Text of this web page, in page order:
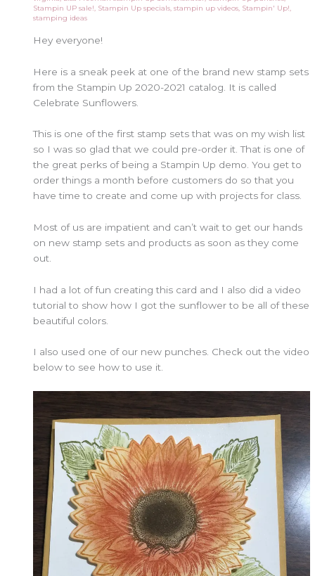
Stampin UP sale!, Stampin Up specials,stampin up videos, Stampin' Up!,
stamping ideas
Hey everyone!
Here is a sneak peek at one of the brand new stamp sets
from the Stampin Up 2020-2021 catalog. It is called
Celebrate Sunflowers.
This is one of the first stamp sets that was on my wish list
so I was so glad that we could pre-order it. That is one of
the great perks of being a Stampin Up demo. You get to
order things a month before customers do so that you
have time to create and come up with projects for class.
Most of us are impatient and can’t wait to get our hands
on new stamp sets and products as soon as they come
out.
I had a lot of fun creating this card and I also did a video
tutorial to show how I got the sunflower to be all of these
beautiful colors.
I also used one of our new punches. Check out the video
below to see how to use it.